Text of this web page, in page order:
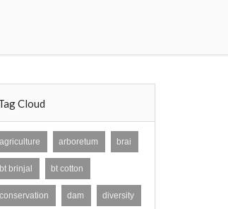
Cloud
agriculture arboretum brai
bt brinjal bt cotton
conservation dam diversity